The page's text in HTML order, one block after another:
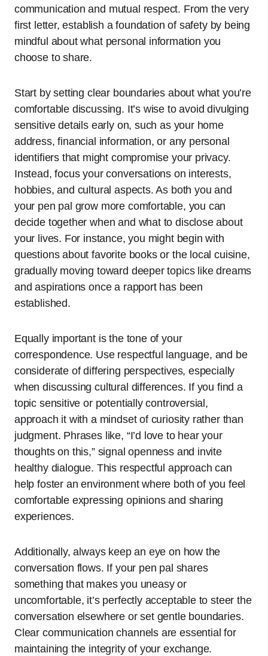
communication and mutual respect. From the very
first letter, establish a foundation of safety by being
mindful about what personal information you
choose to share.
Start by setting clear boundaries about what you’re
comfortable discussing. It’s wise to avoid divulging
sensitive details early on, such as your home
address, financial information, or any personal
identifiers that might compromise your privacy.
Instead, focus your conversations on interests,
hobbies, and cultural aspects. As both you and
your pen pal grow more comfortable, you can
decide together when and what to disclose about
your lives. For instance, you might begin with
questions about favorite books or the local cuisine,
gradually moving toward deeper topics like dreams
and aspirations once a rapport has been
established.
Equally important is the tone of your
correspondence. Use respectful language, and be
considerate of differing perspectives, especially
when discussing cultural differences. If you find a
topic sensitive or potentially controversial,
approach it with a mindset of curiosity rather than
judgment. Phrases like, “I’d love to hear your
thoughts on this,” signal openness and invite
healthy dialogue. This respectful approach can
help foster an environment where both of you feel
comfortable expressing opinions and sharing
experiences.
Additionally, always keep an eye on how the
conversation flows. If your pen pal shares
something that makes you uneasy or
uncomfortable, it’s perfectly acceptable to steer the
conversation elsewhere or set gentle boundaries.
Clear communication channels are essential for
maintaining the integrity of your exchange.